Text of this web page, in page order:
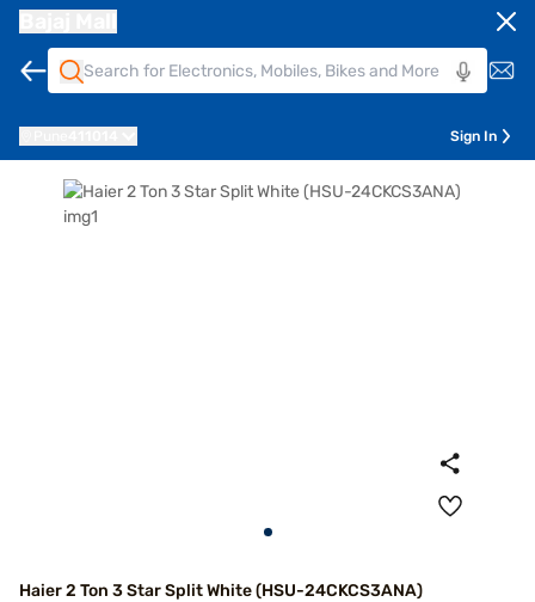
Sign In
Haier 2 Ton 3 Star Split White (HSU-24CKCS3ANA)